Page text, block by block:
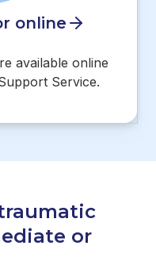
online
available online
Service.
or